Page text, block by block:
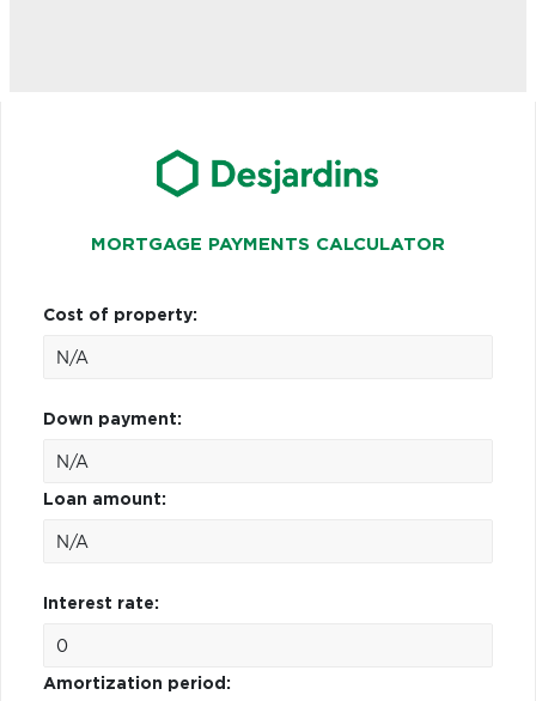
MORTGAGE PAYMENTS CALCULATOR
Cost of property:
Down payment:
Loan amount:
Interest rate:
Amortization period: